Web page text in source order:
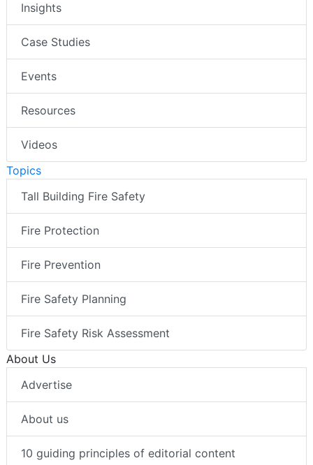
Insights
Case Studies
Events
Resources
Videos
Topics
Tall Building Fire Safety
Fire Protection
Fire Prevention
Fire Safety Planning
Fire Safety Risk Assessment
About Us
Advertise
About us
10 guiding principles of editorial content